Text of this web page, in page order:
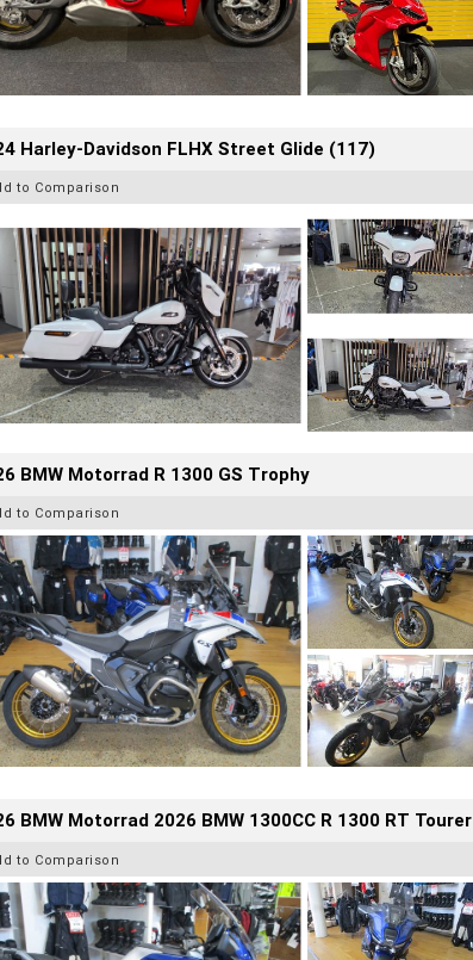
Harley-Davidson FLHX Street Glide (117)
to Comparison
BMW Motorrad R 1300 GS Trophy
to Comparison
BMW Motorrad 2026 BMW 1300CC R 1300 RT Tourer
to Comparison